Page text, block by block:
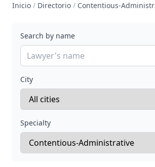
Inicio / Directorio / Contentious-
Search by name
City
Specialty